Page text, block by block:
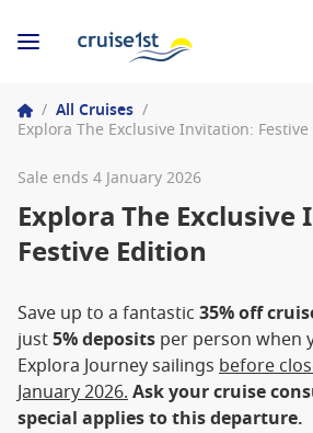
/ All Cruises /
Explora The Exclusive Invitation:
Sale ends 4 January 2026
Explora The
Festive Edition
Save up to a fantastic 35% off
just5% deposits per person when
Explora Journey sailings before
January 2026.Ask your cruise
special applies to this departure.